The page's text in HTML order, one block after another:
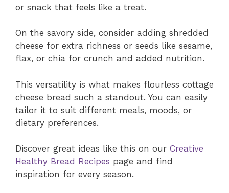
or snack that feels like a treat.
On the savory side, consider adding shredded
cheese for extra richness or seeds like sesame,
flax, or chia for crunch and added nutrition.
This versatility is what makes flourless cottage
cheese bread such a standout. You can easily
tailor it to suit different meals, moods, or
dietary preferences.
Discover great ideas like this on our Creative
Healthy Bread Recipes page and find
inspiration for every season.